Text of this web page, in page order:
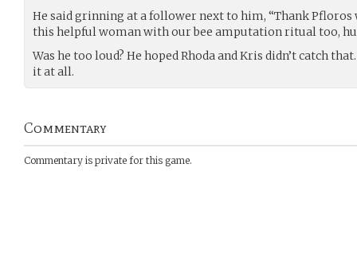
He said grinning at a follower next to him, “Thank Pfloros
this helpful woman with our bee amputation ritual too,
Was he too loud? He hoped Rhoda and Kris didn’t catch
it at all.
Commentary
Commentary is private for this game.